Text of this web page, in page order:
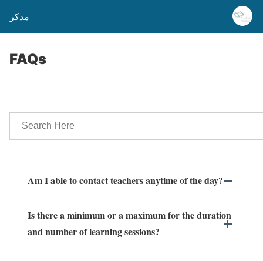
مدكر
FAQs
Am I able to contact teachers anytime of the day?
Is there a minimum or a maximum for the duration
and number of learning sessions?